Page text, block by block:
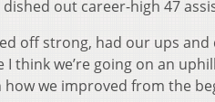
out career-high 47
off strong, had our ups
think we’re going on an
we improved from the